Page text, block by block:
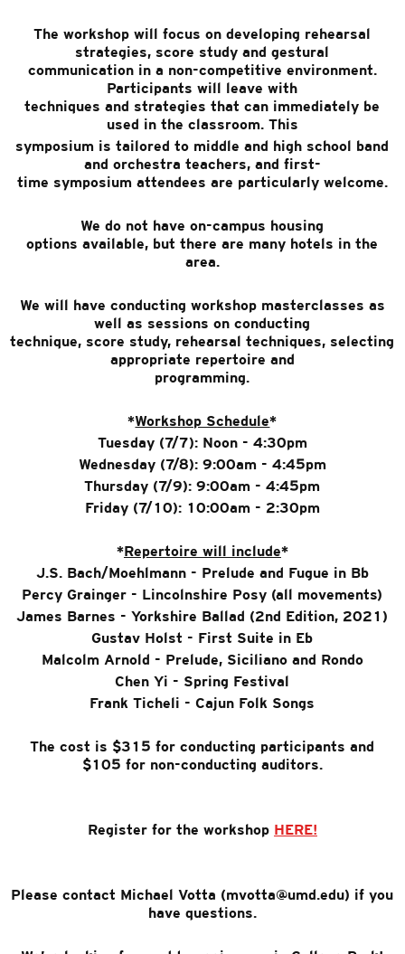
The workshop will focus on developing rehearsal
strategies, score study and gestural
communication in a non-competitive environment.
Participants will leave with
techniques and strategies that can immediately be
used in the classroom. This
symposium is tailored to middle and high school band
and orchestra teachers, and first-
time symposium attendees are particularly welcome.
We do not have on-campus housing
options available, but there are many hotels in the
area.
We will have conducting workshop masterclasses as
well as sessions on conducting
technique, score study, rehearsal techniques, selecting
appropriate repertoire and
programming.
*Workshop Schedule*
Tuesday (7/7): Noon - 4:30pm
Wednesday (7/8): 9:00am - 4:45pm
Thursday (7/9): 9:00am - 4:45pm
Friday (7/10): 10:00am - 2:30pm
*Repertoire will include*
J.S. Bach/Moehlmann - Prelude and Fugue in Bb
Percy Grainger - Lincolnshire Posy (all movements)
James Barnes - Yorkshire Ballad (2nd Edition, 2021)
Gustav Holst - First Suite in Eb
Malcolm Arnold - Prelude, Siciliano and Rondo
Chen Yi - Spring Festival
Frank Ticheli - Cajun Folk Songs
The cost is $315 for conducting participants and
$105 for non-conducting auditors.
Register for the workshop HERE!
Please contact Michael Votta (mvotta@umd.edu) if you
have questions.